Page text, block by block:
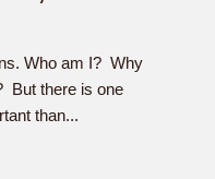
Who am I? Why
But there is one
than...